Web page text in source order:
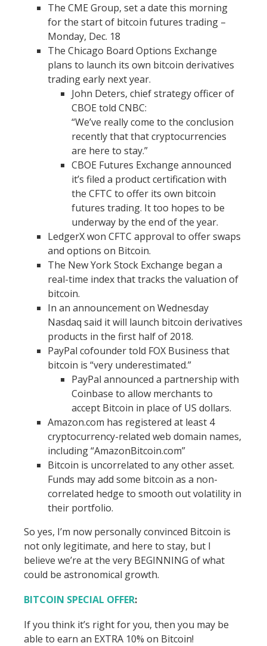
The CME Group, set a date this morning
for the start of bitcoin futures trading –
Monday, Dec. 18
The Chicago Board Options Exchange
plans to launch its own bitcoin derivatives
trading early next year.
John Deters, chief strategy officer of
CBOE told CNBC:
“We’ve really come to the conclusion
recently that that cryptocurrencies
are here to stay.”
CBOE Futures Exchange announced
it’s filed a product certification with
the CFTC to offer its own bitcoin
futures trading. It too hopes to be
underway by the end of the year.
LedgerX won CFTC approval to offer swaps
and options on Bitcoin.
The New York Stock Exchange began a
real-time index that tracks the valuation of
bitcoin.
In an announcement on Wednesday
Nasdaq said it will launch bitcoin derivatives
products in the first half of 2018.
PayPal cofounder told FOX Business that
bitcoin is “very underestimated.”
PayPal announced a partnership with
Coinbase to allow merchants to
accept Bitcoin in place of US dollars.
Amazon.com has registered at least 4
cryptocurrency-related web domain names,
including “AmazonBitcoin.com”
Bitcoin is uncorrelated to any other asset.
Funds may add some bitcoin as a non-
correlated hedge to smooth out volatility in
their portfolio.
So yes, I’m now personally convinced Bitcoin is
not only legitimate, and here to stay, but I
believe we’re at the very BEGINNING of what
could be astronomical growth.
BITCOIN SPECIAL OFFER:
If you think it’s right for you, then you may be
able to earn an EXTRA 10% on Bitcoin!